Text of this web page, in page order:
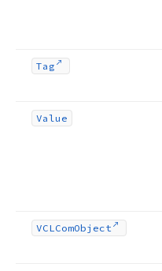
Tag
Value
VCLComObject